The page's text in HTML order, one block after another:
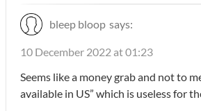
bleep bloop says:
10 December 2022 at 01:23
Seems like a money grab and not to
available in US” which is useless for